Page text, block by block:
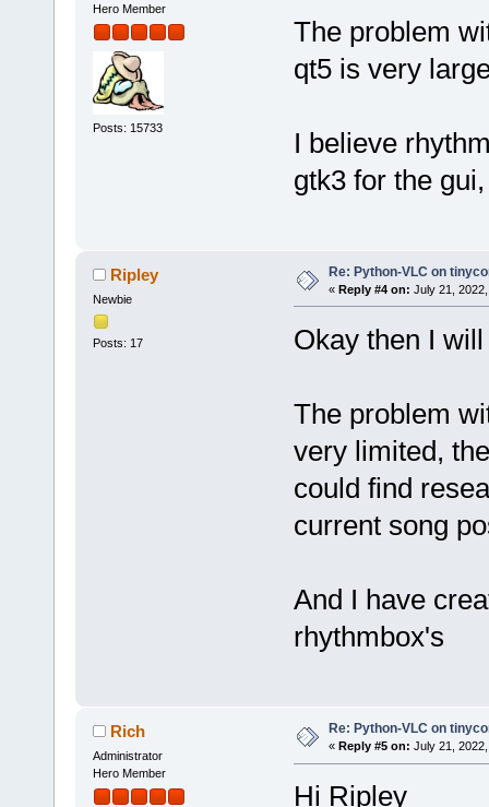
Hero Member
Posts: 15733
The problem
qt5 is very
I believe
gtk3 for the
Ripley
Newbie
Posts: 17
Re: Python-VLC on
« Reply #4 on: July 21,
Okay then I
The problem
very limited,
could find
current song
And I have
rhythmbox's
Rich
Administrator
Hero Member
Re: Python-VLC on
« Reply #5 on: July 21,
Hi Ripley